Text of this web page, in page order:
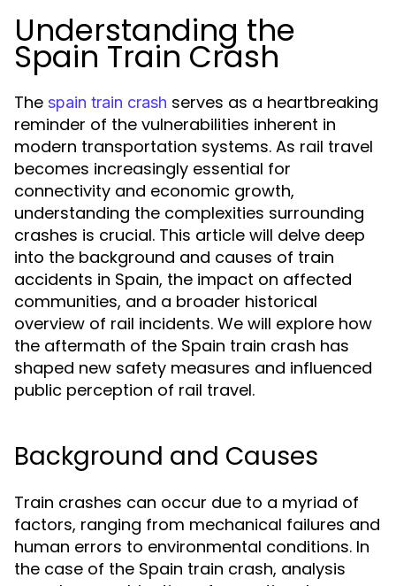
Understanding the
Spain Train Crash
The spain train crash serves as a heartbreaking
reminder of the vulnerabilities inherent in
modern transportation systems. As rail travel
becomes increasingly essential for
connectivity and economic growth,
understanding the complexities surrounding
crashes is crucial. This article will delve deep
into the background and causes of train
accidents in Spain, the impact on affected
communities, and a broader historical
overview of rail incidents. We will explore how
the aftermath of the Spain train crash has
shaped new safety measures and influenced
public perception of rail travel.
Background and Causes
Train crashes can occur due to a myriad of
factors, ranging from mechanical failures and
human errors to environmental conditions. In
the case of the Spain train crash, analysis